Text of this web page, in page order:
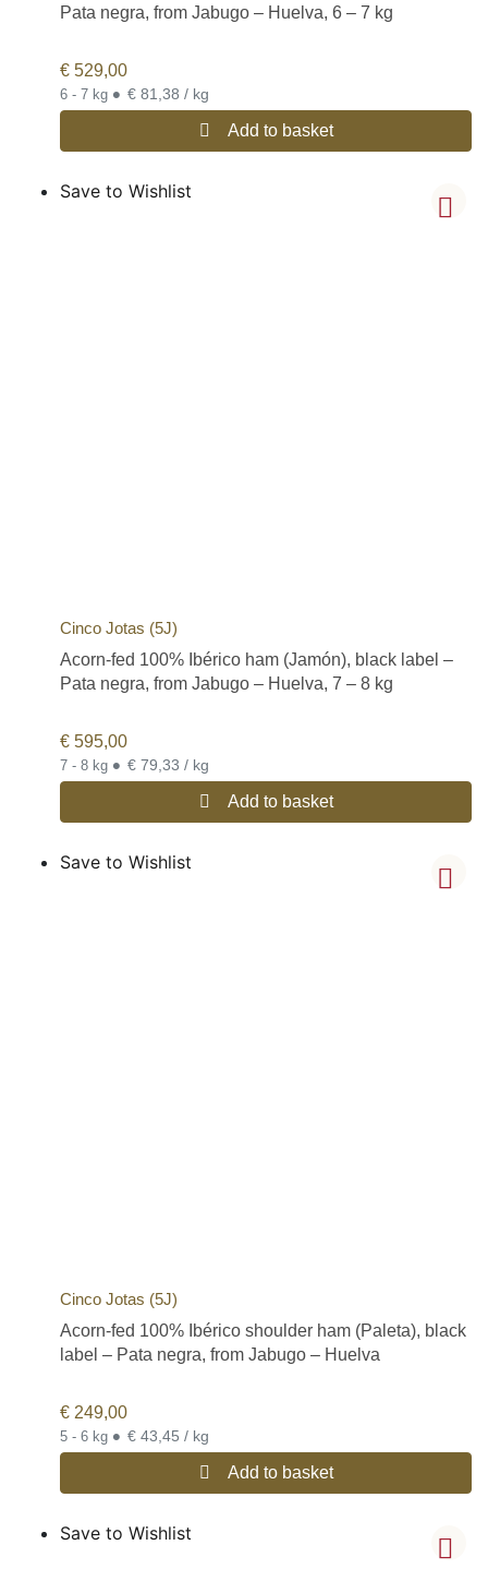
Pata negra, from Jabugo – Huelva, 6 – 7 kg
€ 529,00
6 - 7 kg • € 81,38 / kg
Add to basket
Save to Wishlist
Cinco Jotas (5J)
Acorn-fed 100% Ibérico ham (Jamón), black label –
Pata negra, from Jabugo – Huelva, 7 – 8 kg
€ 595,00
7 - 8 kg • € 79,33 / kg
Add to basket
Save to Wishlist
Cinco Jotas (5J)
Acorn-fed 100% Ibérico shoulder ham (Paleta), black
label – Pata negra, from Jabugo – Huelva
€ 249,00
5 - 6 kg • € 43,45 / kg
Add to basket
Save to Wishlist